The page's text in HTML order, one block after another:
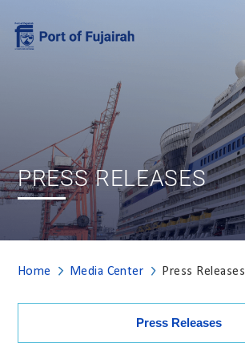
PRESS RELEASES
Home Media Center Press Releases
Press Releases